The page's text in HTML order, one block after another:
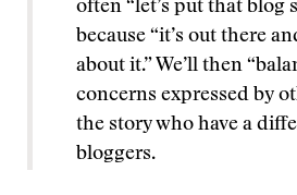
often “let’s put that blog
because “it’s out there
about it.” We’ll then
concerns expressed by
the story who have a
bloggers.